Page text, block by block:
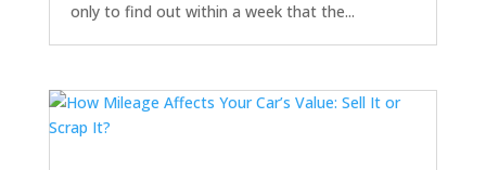
only to find out within a week that the...